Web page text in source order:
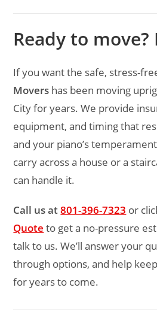
Ready to
If you want the safe, stress-
Movers has been moving
City for years. We provide
equipment, and timing that
and your piano’s
carry across a house or a
can handle it.
Call us at801-396-7323 or
Quote to get a no-pressure
talk to us. We’ll answer your
through options, and help
for years to come.